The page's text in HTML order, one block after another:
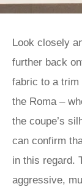
Look closely
further back
fabric to a trim
the Roma –
the coupe’s
can confirm
in this regard.
aggressive,